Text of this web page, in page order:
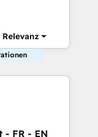
Relevanz
- FR - EN